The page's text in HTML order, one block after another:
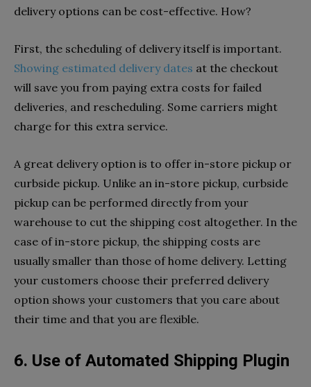
delivery options can be cost-effective. How?
First, the scheduling of delivery itself is important.
Showing estimated delivery dates at the checkout
will save you from paying extra costs for failed
deliveries, and rescheduling. Some carriers might
charge for this extra service.
A great delivery option is to offer in-store pickup or
curbside pickup. Unlike an in-store pickup, curbside
pickup can be performed directly from your
warehouse to cut the shipping cost altogether. In the
case of in-store pickup, the shipping costs are
usually smaller than those of home delivery. Letting
your customers choose their preferred delivery
option shows your customers that you care about
their time and that you are flexible.
6. Use of Automated Shipping Plugin